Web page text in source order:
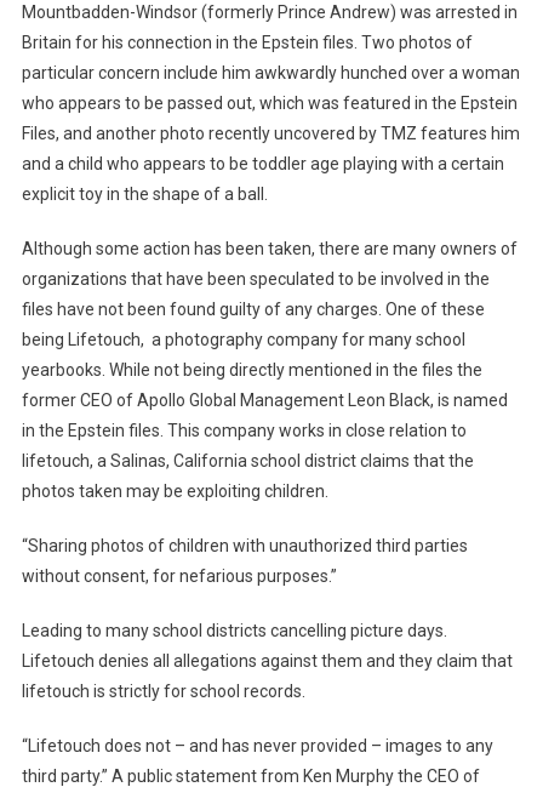
Mountbadden-Windsor (formerly Prince Andrew) was arrested in
Britain for his connection in the Epstein files. Two photos of
particular concern include him awkwardly hunched over a woman
who appears to be passed out, which was featured in the Epstein
Files, and another photo recently uncovered by TMZ features him
and a child who appears to be toddler age playing with a certain
explicit toy in the shape of a ball.
Although some action has been taken, there are many owners of
organizations that have been speculated to be involved in the
files have not been found guilty of any charges. One of these
being Lifetouch, a photography company for many school
yearbooks. While not being directly mentioned in the files the
former CEO of Apollo Global Management Leon Black, is named
in the Epstein files. This company works in close relation to
lifetouch, a Salinas, California school district claims that the
photos taken may be exploiting children.
“Sharing photos of children with unauthorized third parties
without consent, for nefarious purposes.”
Leading to many school districts cancelling picture days.
Lifetouch denies all allegations against them and they claim that
lifetouch is strictly for school records.
“Lifetouch does not – and has never provided – images to any
third party.” A public statement from Ken Murphy the CEO of